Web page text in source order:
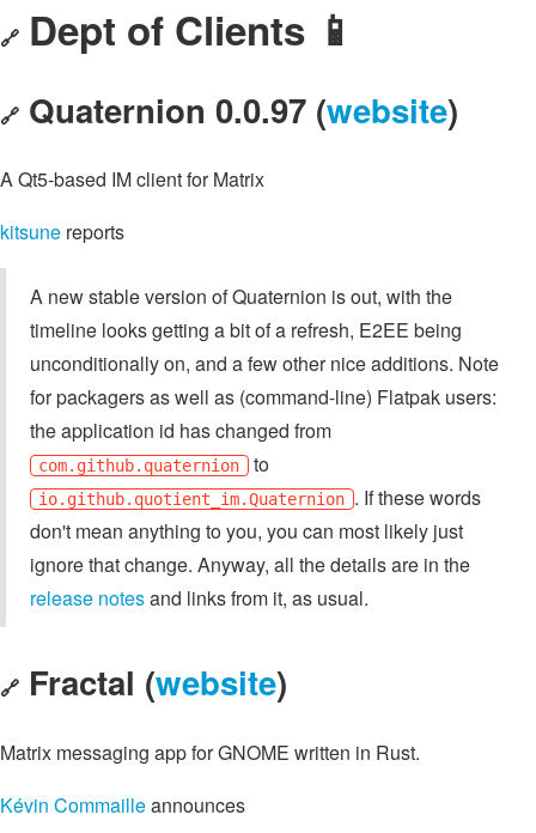
🔗 Dept of Clients 📱
🔗 Quaternion 0.0.97 (website)
A Qt5-based IM client for Matrix
kitsune reports
A new stable version of Quaternion is out, with the
timeline looks getting a bit of a refresh, E2EE being
unconditionally on, and a few other nice additions. Note
for packagers as well as (command-line) Flatpak users:
the application id has changed from
com.github.quaternion to
io.github.quotient_im.Quaternion . If these words
don't mean anything to you, you can most likely just
ignore that change. Anyway, all the details are in the
release notesand links from it, as usual.
🔗 Fractal (website)
Matrix messaging app for GNOME written in Rust.
Kévin Commailleannounces